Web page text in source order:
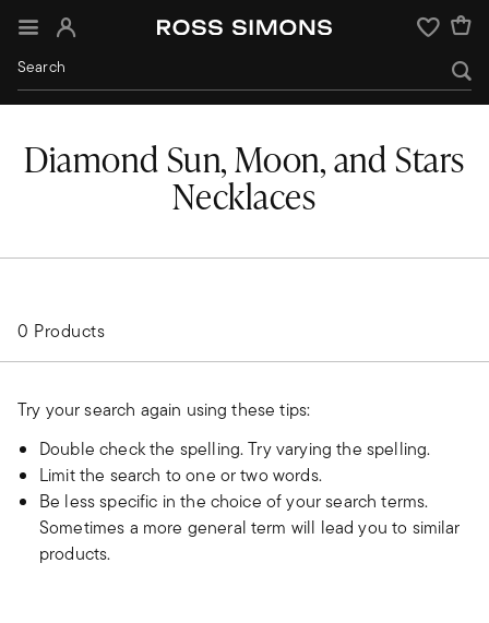
Sign In Wishlist
Diamond Sun, Moon, and Stars
Necklaces
0 Products
Try your search again using these tips:
Double check the spelling. Try varying the spelling.
Limit the search to one or two words.
Be less specific in the choice of your search terms.
Sometimes a more general term will lead you to similar
products.